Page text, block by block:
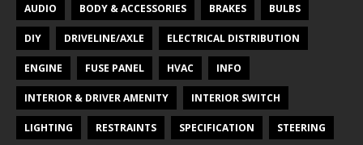
AUDIO BODY & ACCESSORIES BRAKES BULBS
DIY DRIVELINE/AXLE ELECTRICAL DISTRIBUTION
ENGINE FUSE PANEL HVAC INFO
INTERIOR & DRIVER AMENITY INTERIOR SWITCH
LIGHTING RESTRAINTS SPECIFICATION STEERING